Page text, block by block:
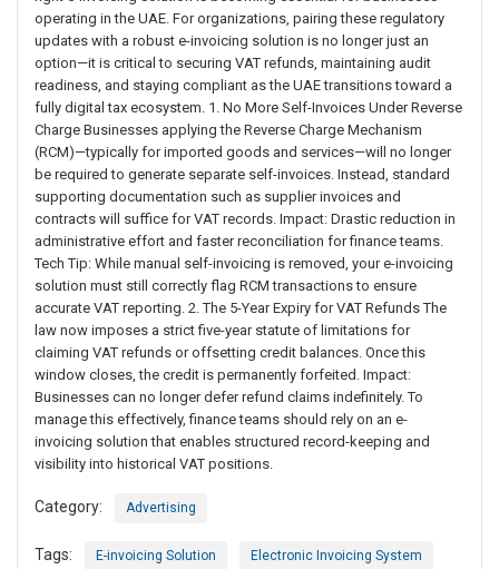
operating in the UAE. For organizations, pairing these regulatory
updates with a robust e-invoicing solution is no longer just an
option—it is critical to securing VAT refunds, maintaining audit
readiness, and staying compliant as the UAE transitions toward a
fully digital tax ecosystem. 1. No More Self-Invoices Under Reverse
Charge Businesses applying the Reverse Charge Mechanism
(RCM)—typically for imported goods and services—will no longer
be required to generate separate self-invoices. Instead, standard
supporting documentation such as supplier invoices and
contracts will suffice for VAT records. Impact: Drastic reduction in
administrative effort and faster reconciliation for finance teams.
Tech Tip: While manual self-invoicing is removed, your e-invoicing
solution must still correctly flag RCM transactions to ensure
accurate VAT reporting. 2. The 5-Year Expiry for VAT Refunds The
law now imposes a strict five-year statute of limitations for
claiming VAT refunds or offsetting credit balances. Once this
window closes, the credit is permanently forfeited. Impact:
Businesses can no longer defer refund claims indefinitely. To
manage this effectively, finance teams should rely on an e-
invoicing solution that enables structured record-keeping and
visibility into historical VAT positions.
Category: Advertising
Tags: E-invoicing Solution Electronic Invoicing System